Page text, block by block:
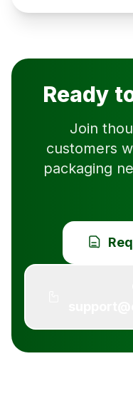
Ready
Join
customers
packaging